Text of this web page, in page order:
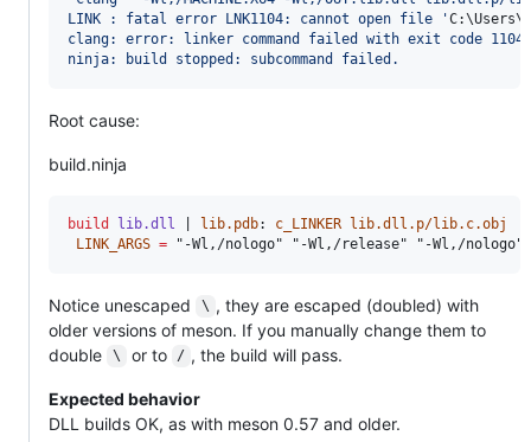
LINK : fatal error LNK1104: cannot open file
'
clang: error: linker command failed with exit code
ninja: build stopped: subcommand failed.
Root cause:
build.ninja
build lib.dll lib.pdb: c_LINKER lib.dll.p/lib.c.obj
LINK_ARGS = "-Wl,/nologo" "-Wl,/release" "-Wl,/
Notice unescaped \ , they are escaped (doubled) with
older versions of meson. If you manually change them to
double
\ or to / , the build will pass.
Expected behavior
DLL builds OK, as with meson 0.57 and older.